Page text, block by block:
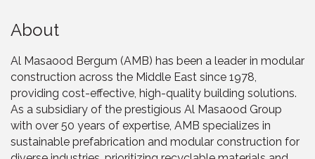
About
Al Masaood Bergum (AMB) has been a leader in modular
construction across the Middle East since 1978,
providing cost-effective, high-quality building solutions.
As a subsidiary of the prestigious Al Masaood Group
with over 50 years of expertise, AMB specializes in
sustainable prefabrication and modular construction for